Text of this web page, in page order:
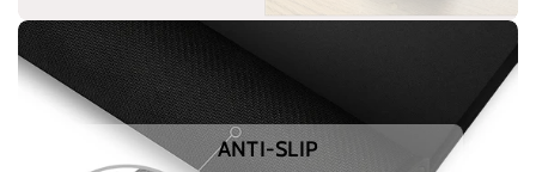
ANTI-SLIP